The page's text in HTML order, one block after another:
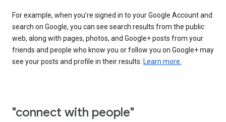
For example, when you’re signed in to your Google Account and
search on Google, you can see search results from the public
web, along with pages, photos, and Google+ posts from your
friends and people who know you or follow you on Google+ may
see your posts and profile in their results. Learn more.
"connect with people"